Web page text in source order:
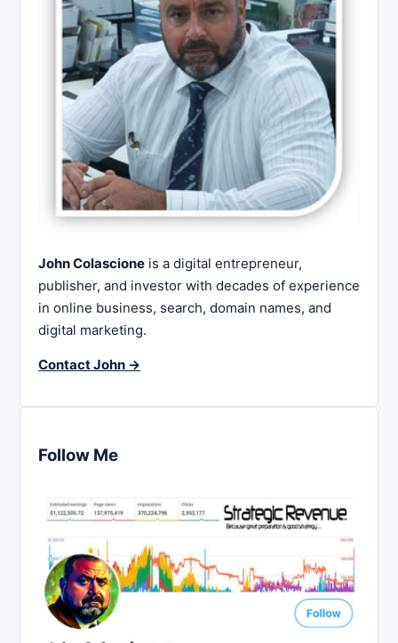
John Colascione is a digital entrepreneur,
publisher, and investor with decades of experience
in online business, search, domain names, and
digital marketing.
Contact John →
Follow Me